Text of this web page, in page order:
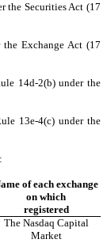
the Securities Act (17
Exchange Act (17
14d-2(b) under the
13e-4(c) under the
of each exchange
on which
registered
The Nasdaq Capital
Market